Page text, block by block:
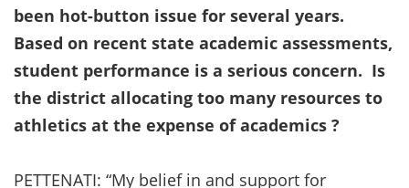
been hot-button issue for several years.
Based on recent state academic assessments,
student performance is a serious concern. Is
the district allocating too many resources to
athletics at the expense of academics ?
PETTENATI: “My belief in and support for